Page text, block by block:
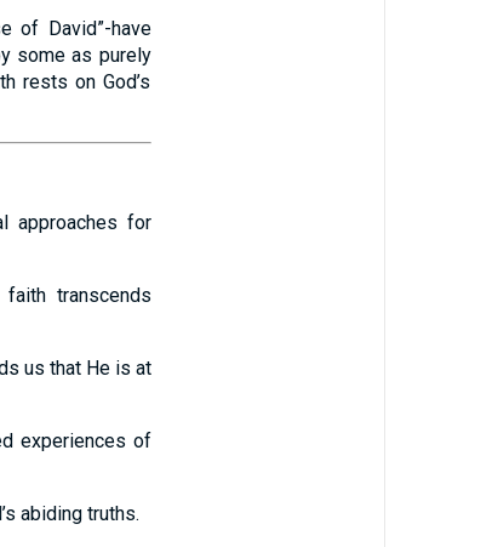
of David”-have
some as purely
rests on God’s
approaches for
transcends
us that He is at
experiences of
abiding truths.